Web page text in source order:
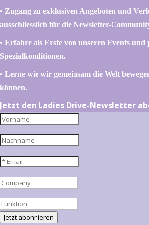
•⁠ ⁠⁠Zugang zu exklusiven Angeboten und
ausschliesslich für die Newsletter-
•⁠ ⁠⁠Erfahre als Erste von unseren Events und
Spezialkonditionen.
•⁠ ⁠⁠Lerne wie wir gemeinsam die Welt
können.
Jetzt den Ladies Drive-Newsletter
Jetzt abonnieren